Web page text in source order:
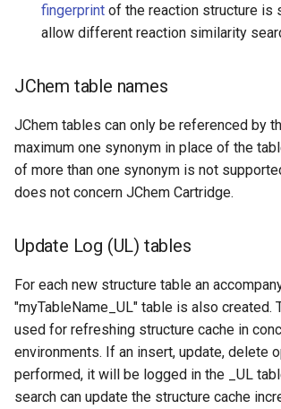
fingerprint of the reaction structure is
allow different reaction similarity
JChem table names
JChem tables can only be referenced by
maximum one synonym in place of the
of more than one synonym is not
does not concern JChem Cartridge.
Update Log (UL) tables
For each new structure table an
"myTableName_UL" table is also created.
used for refreshing structure cache in
environments. If an insert, update, delete
performed, it will be logged in the _UL
search can update the structure cache